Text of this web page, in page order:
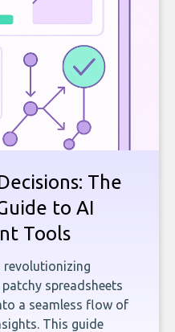
The
to AI
Tools
revolutionizing
spreadsheets
a seamless flow of
This guide